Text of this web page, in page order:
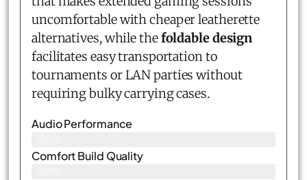
uncomfortable with cheaper leatherette
alternatives, while thefoldable design
facilitates easy transportation to
tournaments or LAN parties without
requiring bulky carrying cases.
Audio Performance
Comfort Build Quality